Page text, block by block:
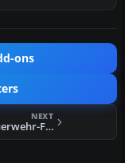
ons
NEXT
FSX "Feuerwehr-Flugdienst" Bristol Sycamore